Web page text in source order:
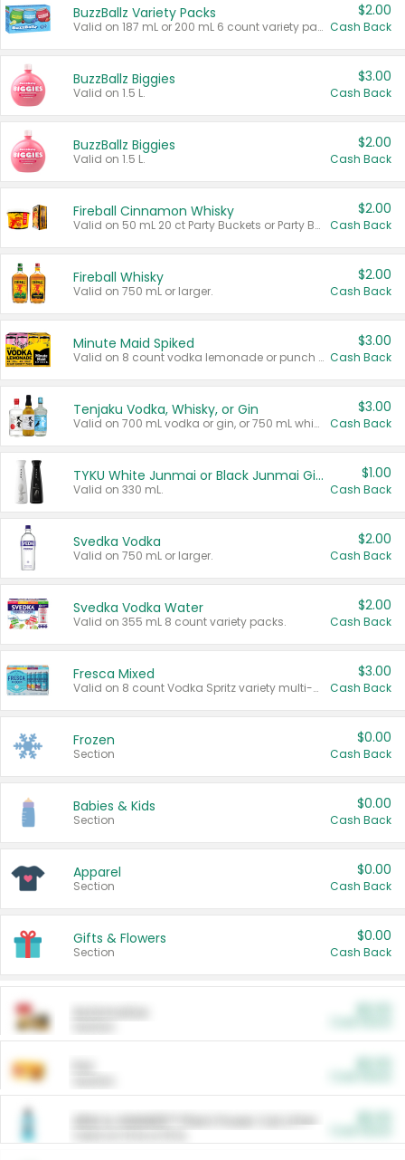
BuzzBallz Variety Packs
Valid on 187 mL or 200 mL 6 count variety packs.
$2.00
Cash Back
BuzzBallz Biggies
Valid on 1.5 L.
$3.00
Cash Back
BuzzBallz Biggies
Valid on 1.5 L.
$2.00
Cash Back
Fireball Cinnamon Whisky
Valid on 50 mL 20 ct Party Buckets or Party Boxes.
$2.00
Cash Back
Fireball Whisky
Valid on 750 mL or larger.
$2.00
Cash Back
Minute Maid Spiked
Valid on 8 count vodka lemonade or punch variety multi-packs.
$3.00
Cash Back
Tenjaku Vodka, Whisky, or Gin
Valid on 700 mL vodka or gin, or 750 mL whisky.
$3.00
Cash Back
TYKU White Junmai or Black Junmai Ginjo Sake
Valid on 330 mL.
$1.00
Cash Back
Svedka Vodka
Valid on 750 mL or larger.
$2.00
Cash Back
Svedka Vodka Water
Valid on 355 mL 8 count variety packs.
$2.00
Cash Back
Fresca Mixed
Valid on 8 count Vodka Spritz variety multi-packs.
$3.00
Cash Back
Frozen
Section
$0.00
Cash Back
Babies & Kids
Section
$0.00
Cash Back
Apparel
Section
$0.00
Cash Back
Gifts & Flowers
Section
$0.00
Cash Back
ARM & HAMMER™ Plant Power Cat Litter